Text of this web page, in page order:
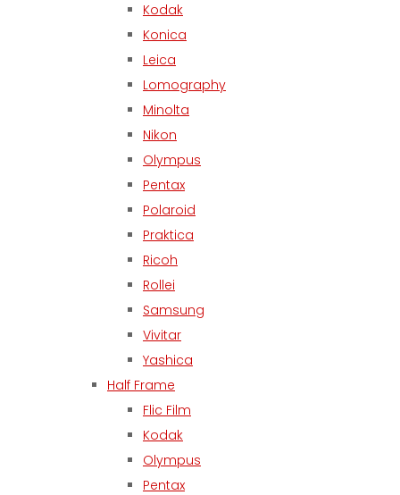
Kodak
Konica
Leica
Lomography
Minolta
Nikon
Olympus
Pentax
Polaroid
Praktica
Ricoh
Rollei
Samsung
Vivitar
Yashica
Half Frame
Flic Film
Kodak
Olympus
Pentax